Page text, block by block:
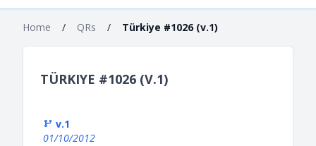
Home / QRs / Türkiye #1026 (v.1)
TÜRKIYE #1026 (V.1)
v.1
01/10/2012